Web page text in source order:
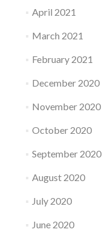
April 2021
March 2021
February 2021
December 2020
November 2020
October 2020
September 2020
August 2020
July 2020
June 2020